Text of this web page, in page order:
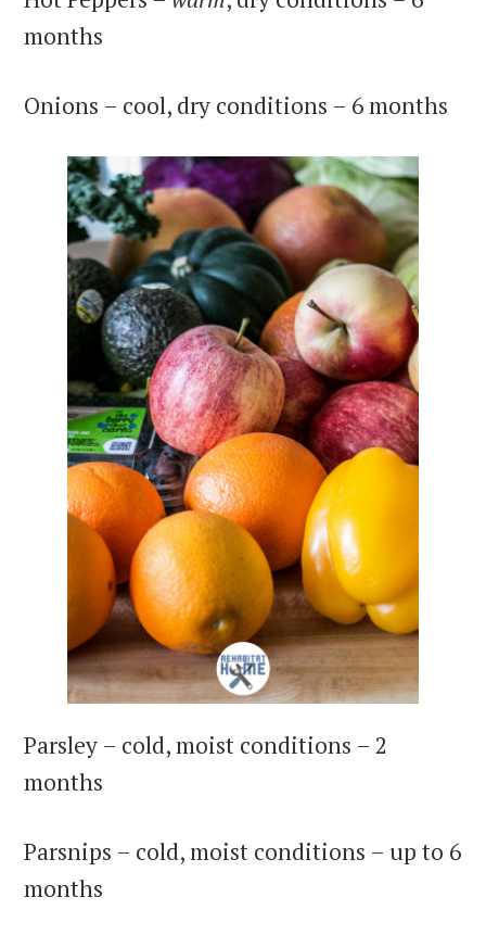
months
Onions – cool, dry conditions – 6 months
Parsley – cold, moist conditions – 2
months
Parsnips – cold, moist conditions – up to 6
months